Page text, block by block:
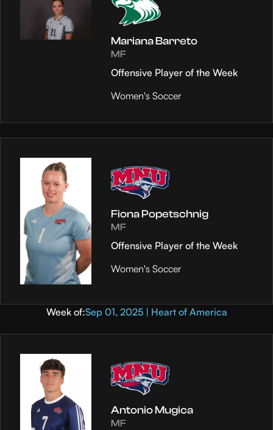
Mariana Barreto
MF
Offensive Player of the Week
Women's Soccer
Fiona Popetschnig
MF
Offensive Player of the Week
Women's Soccer
Week of:Sep 01, 2025 | Heart of America
Antonio Mugica
MF